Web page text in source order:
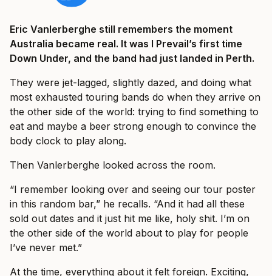
Eric Vanlerberghe still remembers the moment
Australia became real. It was I Prevail’s first time
Down Under, and the band had just landed in Perth.
They were jet-lagged, slightly dazed, and doing what
most exhausted touring bands do when they arrive on
the other side of the world: trying to find something to
eat and maybe a beer strong enough to convince the
body clock to play along.
Then Vanlerberghe looked across the room.
“I remember looking over and seeing our tour poster
in this random bar,” he recalls. “And it had all these
sold out dates and it just hit me like, holy shit. I’m on
the other side of the world about to play for people
I’ve never met.”
At the time, everything about it felt foreign. Exciting,